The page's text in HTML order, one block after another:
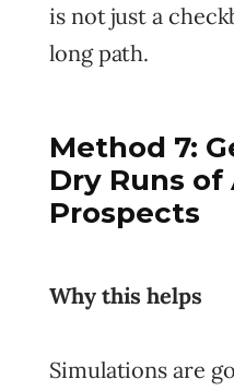
is not just a
long path.
Method 7:
Dry Runs
Prospects
Why this helps
Simulations are